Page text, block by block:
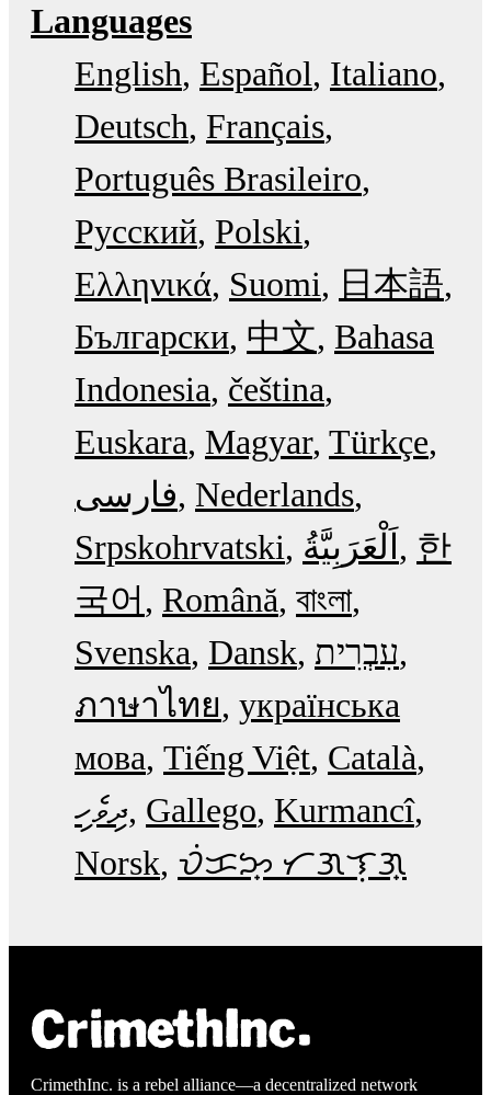
Languages
English Español Italiano
Deutsch Français
Português Brasileiro
Русский Polski
Ελληνικά Suomi
日本語
Български 中文 Bahasa
Indonesia čeština
Euskara Magyar Türkçe
فارسی Nederlands
Srpskohrvatski
한
국어
Română বাংলা
Svenska Dansk עִבְרִית
ภาษาไทย українська
мова Tiếng Việt Català
ދިވެހި Gallego Kurmancî
Norsk ᜏᜒᜃᜅ᜔ ᜆᜄᜎᜓᜄ᜔
CrimethInc. is a rebel alliance—a decentralized network